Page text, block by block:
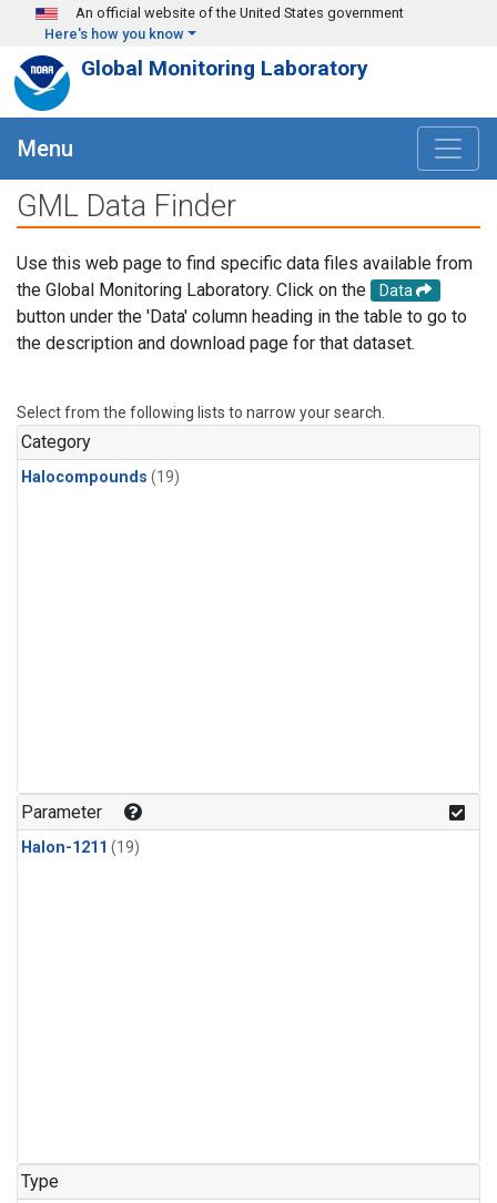
Skip to main content
An official website of the United States government
Here's how you know
Global Monitoring Laboratory
Menu
GML Data Finder
Use this web page to find specific data files available from
the Global Monitoring Laboratory. Click on the
Data
button under the 'Data' column heading in the table to go to
the description and download page for that dataset.
Select from the following lists to narrow your search.
Category
Halocompounds (19)
Parameter
Halon-1211 (19)
Type